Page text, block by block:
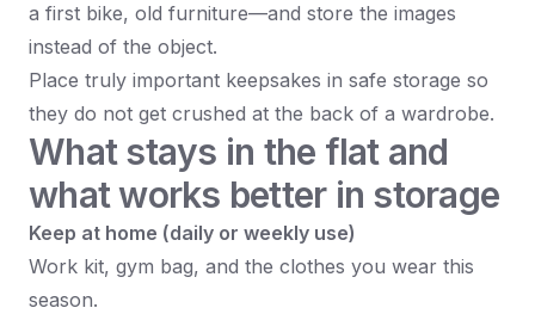
a first bike, old furniture—and store the images
instead of the object.
Place truly important keepsakes in safe storage so
they do not get crushed at the back of a wardrobe.
What stays in the flat and
what works better in storage
Keep at home (daily or weekly use)
Work kit, gym bag, and the clothes you wear this
season.